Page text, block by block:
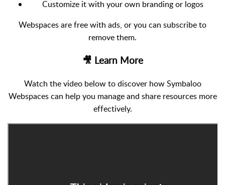
Customize it with your own branding or logos
Webspaces are free with ads, or you can subscribe to
remove them.
🎥 Learn More
Watch the video below to discover how Symbaloo
Webspaces can help you manage and share resources more
effectively.